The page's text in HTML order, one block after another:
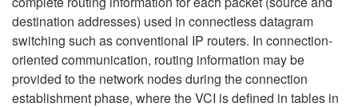
destination addresses) used in connectless datagram
switching such as conventional IP routers. In connection-
oriented communication, routing information may be
provided to the network nodes during the connection
establishment phase, where the VCI is defined in tables in